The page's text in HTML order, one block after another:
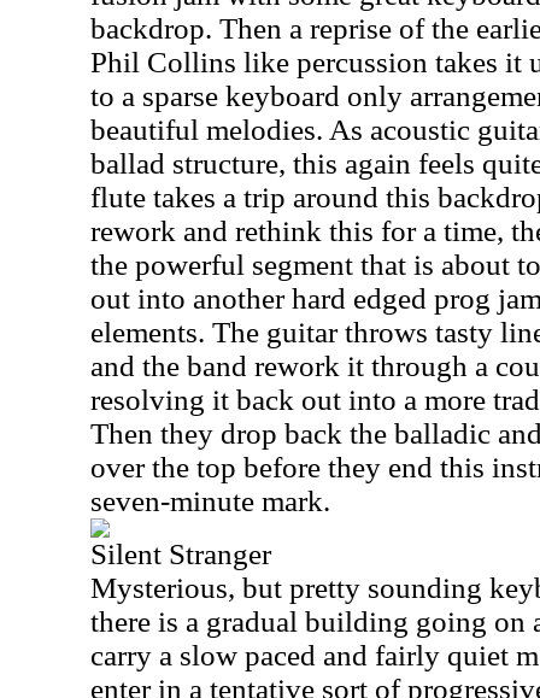
backdrop. Then a reprise of the
Phil Collins like percussion takes it
to a sparse keyboard only
beautiful melodies. As acoustic
ballad structure, this again feels
flute takes a trip around this
rework and rethink this for a time,
the powerful segment that is about
out into another hard edged prog
elements. The guitar throws tasty
and the band rework it through a
resolving it back out into a more
Then they drop back the balladic
over the top before they end this
seven-minute mark.
Silent Stranger
Mysterious, but pretty sounding
there is a gradual building going on
carry a slow paced and fairly quiet
enter in a tentative sort of